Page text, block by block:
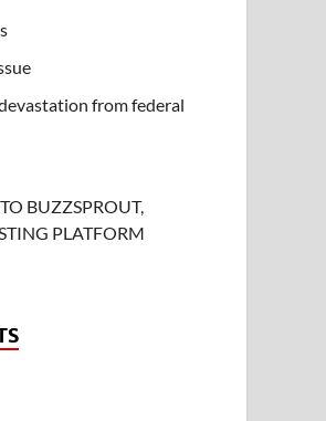
from federal
BUZZSPROUT,
PLATFORM